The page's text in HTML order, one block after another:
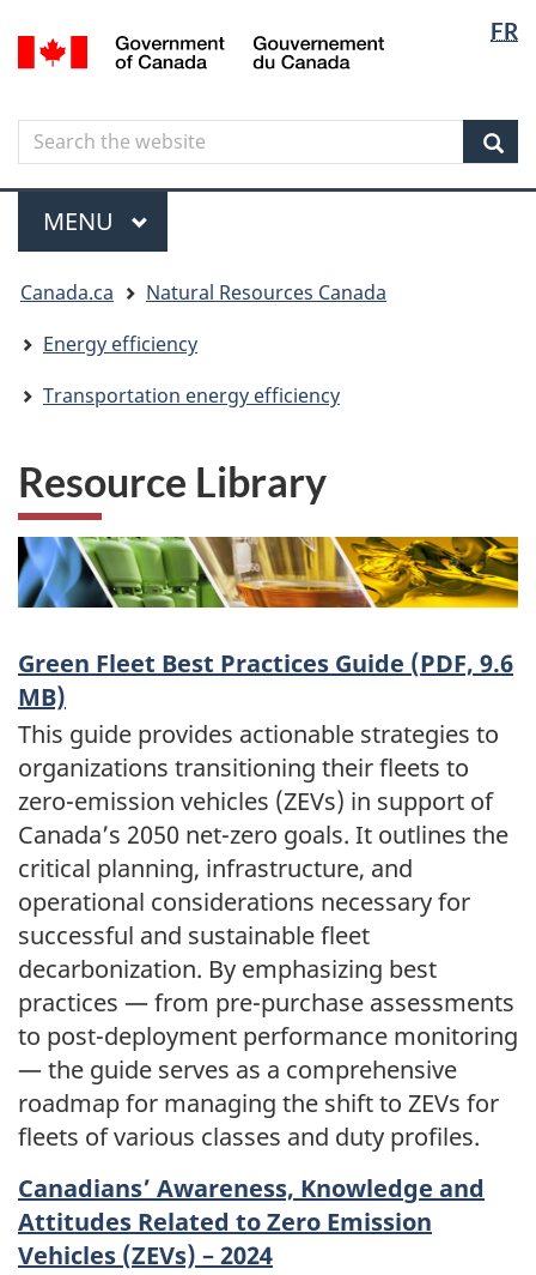
to
content
to
government"
to
HTML
FR
Canada
Search
Search
the
website
Menu
MAIN
MENU
are
here
Canada.ca
Natural Resources Canada
Energy efficiency
Transportation energy efficiency
Resource Library
Green Fleet Best Practices Guide (PDF, 9.6
MB)
This guide provides actionable strategies to
organizations transitioning their fleets to
zero-emission vehicles (ZEVs) in support of
Canada’s 2050 net-zero goals. It outlines the
critical planning, infrastructure, and
operational considerations necessary for
successful and sustainable fleet
decarbonization. By emphasizing best
practices — from pre-purchase assessments
to post-deployment performance monitoring
— the guide serves as a comprehensive
roadmap for managing the shift to ZEVs for
fleets of various classes and duty profiles.
Canadians’ Awareness, Knowledge and
Attitudes Related to Zero Emission
Vehicles (ZEVs) – 2024